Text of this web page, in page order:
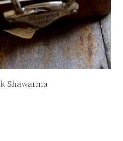
Shawarma